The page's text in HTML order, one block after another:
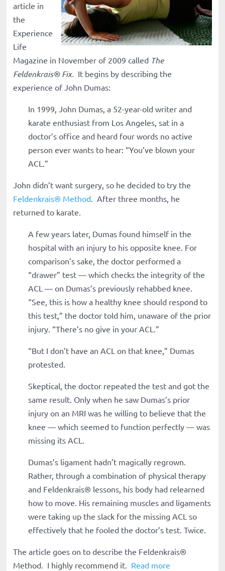
article in
the
Experience
Life
Magazine in November of 2009 called The
Feldenkrais®Fix. It begins by describing the
experience of John Dumas:
In 1999, John Dumas, a 52-year-old writer and
karate enthusiast from Los Angeles, sat in a
doctor’s office and heard four words no active
person ever wants to hear: “You’ve blown your
ACL.”
John didn’t want surgery, so he decided to try the
Feldenkrais® Method. After three months, he
returned to karate.
A few years later, Dumas found himself in the
hospital with an injury to his opposite knee. For
comparison’s sake, the doctor performed a
“drawer” test — which checks the integrity of the
ACL — on Dumas’s previously rehabbed knee.
“See, this is how a healthy knee should respond to
this test,” the doctor told him, unaware of the prior
injury. “There’s no give in your ACL.”
“But I don’t have an ACL on that knee,” Dumas
protested.
Skeptical, the doctor repeated the test and got the
same result. Only when he saw Dumas’s prior
injury on an MRI was he willing to believe that the
knee — which seemed to function perfectly — was
missing its ACL.
Dumas’s ligament hadn’t magically regrown.
Rather, through a combination of physical therapy
and Feldenkrais® lessons, his body had relearned
how to move. His remaining muscles and ligaments
were taking up the slack for the missing ACL so
effectively that he fooled the doctor’s test. Twice.
The article goes on to describe the Feldenkrais®
Method. I highly recommend it. Read more